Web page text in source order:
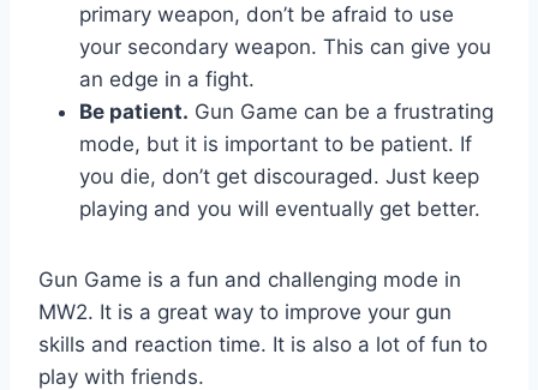
primary weapon, don’t be afraid to use
your secondary weapon. This can give you
an edge in a fight.
Be patient. Gun Game can be a frustrating
mode, but it is important to be patient. If
you die, don’t get discouraged. Just keep
playing and you will eventually get better.
Gun Game is a fun and challenging mode in
MW2. It is a great way to improve your gun
skills and reaction time. It is also a lot of fun to
play with friends.